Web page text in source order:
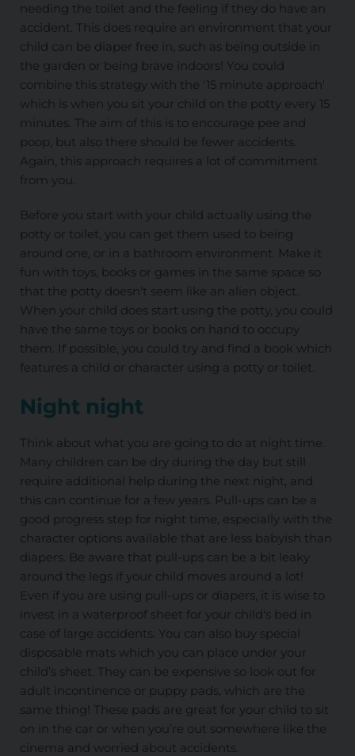
needing the toilet and the feeling if they do have an
accident. This does require an environment that your
child can be diaper free in, such as being outside in
the garden or being brave indoors! You could
combine this strategy with the '15 minute approach'
which is when you sit your child on the potty every 15
minutes. The aim of this is to encourage pee and
poop, but also there should be fewer accidents.
Again, this approach requires a lot of commitment
from you.
Before you start with your child actually using the
potty or toilet, you can get them used to being
around one, or in a bathroom environment. Make it
fun with toys, books or games in the same space so
that the potty doesn't seem like an alien object.
When your child does start using the potty, you could
have the same toys or books on hand to occupy
them. If possible, you could try and find a book which
features a child or character using a potty or toilet.
Night night
Think about what you are going to do at night time.
Many children can be dry during the day but still
require additional help during the next night, and
this can continue for a few years. Pull-ups can be a
good progress step for night time, especially with the
character options available that are less babyish than
diapers. Be aware that pull-ups can be a bit leaky
around the legs if your child moves around a lot!
Even if you are using pull-ups or diapers, it is wise to
invest in a waterproof sheet for your child's bed in
case of large accidents. You can also buy special
disposable mats which you can place under your
child’s sheet. They can be expensive so look out for
adult incontinence or puppy pads, which are the
same thing! These pads are great for your child to sit
on in the car or when you’re out somewhere like the
cinema and worried about accidents.